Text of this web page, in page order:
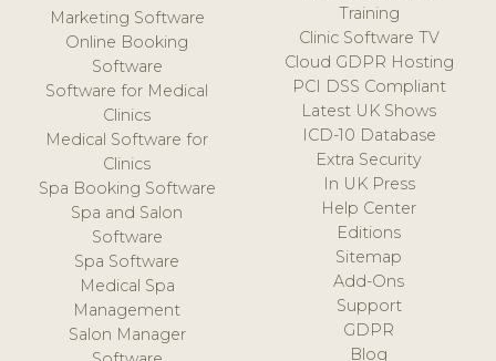
Marketing Software
Online Booking
Software
Software for Medical
Clinics
Medical Software for
Clinics
Spa Booking Software
Spa and Salon
Software
Spa Software
Medical Spa
Management
Salon Manager
Training
Clinic Software TV
Cloud GDPR Hosting
PCI DSS Compliant
Latest UK Shows
ICD-10 Database
Extra Security
In UK Press
Help Center
Editions
Sitemap
Add-Ons
Support
GDPR
Blog